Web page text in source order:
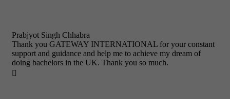
Prabjyot Singh Chhabra
Thank you GATEWAY INTERNATIONAL for your constant
support and guidance and help me to achieve my dream of
doing bachelors in the UK. Thank you so much.
